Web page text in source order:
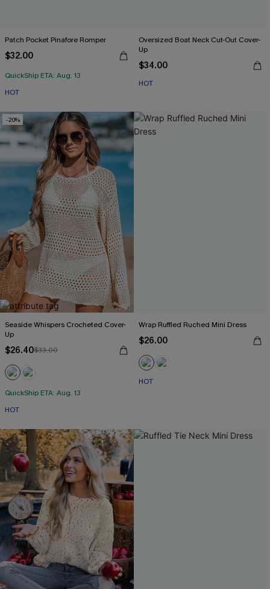
Patch Pocket Pinafore Romper
$32.00
QuickShip ETA: Aug. 13
HOT
Oversized Boat Neck Cut-Out Cover-
Up
$34.00
HOT
-20%
Seaside Whispers Crocheted Cover-
Up
$26.40$33.00
QuickShip ETA: Aug. 13
HOT
Wrap Ruffled Ruched Mini Dress
$26.00
HOT